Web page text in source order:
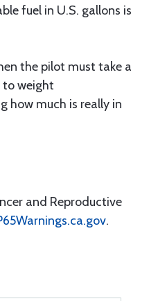
fuel in U.S. gallons is
the pilot must take a
weight
how much is really in
and Reproductive
.